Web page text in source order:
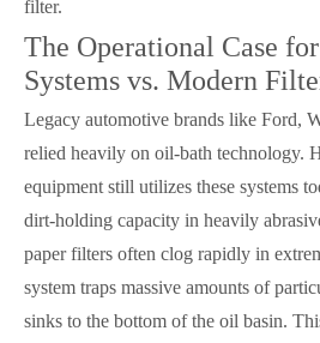
filter.
The Operational Case
Systems vs. Modern
Legacy automotive brands like Ford,
relied heavily on oil-bath technology.
equipment still utilizes these systems
dirt-holding capacity in heavily
paper filters often clog rapidly in
system traps massive amounts of
sinks to the bottom of the oil basin.